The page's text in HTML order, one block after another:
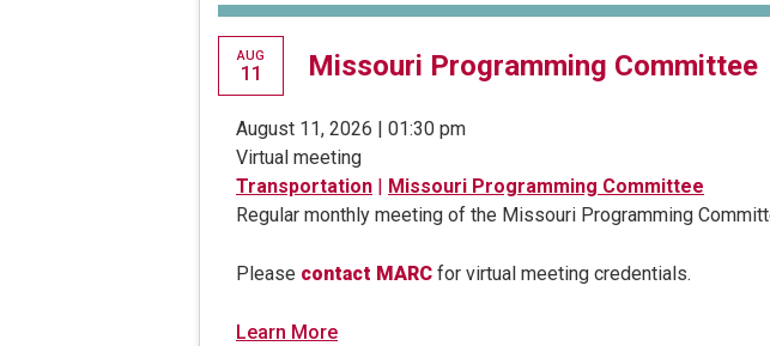
AUG
11 Missouri Programming Committee
August 11, 2026 | 01:30 pm
Virtual meeting
Transportation | Missouri Programming Committee
Regular monthly meeting of the Missouri Programming
Please contact MARC for virtual meeting credentials.
Learn More